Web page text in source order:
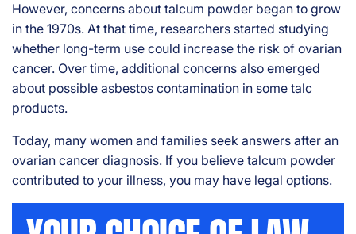
ye
r
However, concerns about talcum powder began to grow
in the 1970s. At that time, researchers started studying
whether long-term use could increase the risk of ovarian
cancer. Over time, additional concerns also emerged
about possible asbestos contamination in some talc
products.
Today, many women and families seek answers after an
ovarian cancer diagnosis. If you believe talcum powder
contributed to your illness, you may have legal options.